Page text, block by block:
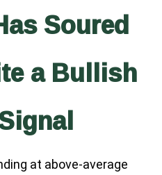
Soured
a Bullish
at above-average